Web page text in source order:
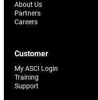
About Us
Partners
Careers
Customer
My ASCI Login
Training
Support